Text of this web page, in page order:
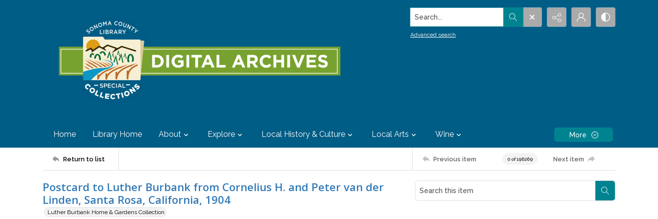
Search...
Advanced search
Home Library Home About Explore Local History & Culture Local Arts Wine More
Return to list Previous item 0 of 196269 Next item
Postcard to Luther Burbank from Cornelius H. and Peter van der
Linden, Santa Rosa, California, 1904
Luther Burbank Home & Gardens Collection